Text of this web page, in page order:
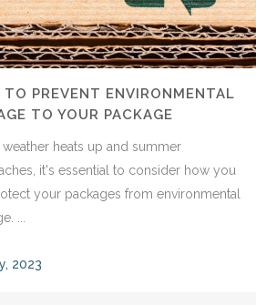
TO PREVENT ENVIRONMENTAL
TO YOUR PACKAGE
weather heats up and summer
it's essential to consider how you
your packages from environmental
...
2023